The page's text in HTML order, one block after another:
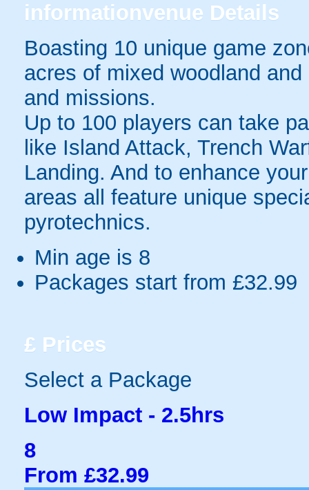
informationvenue Details
Boasting 10 unique game
acres of mixed woodland
and missions.
Up to 100 players can take
like Island Attack, Trench
Landing. And to enhance
areas all feature unique
pyrotechnics.
Min age is 8
Packages start from £32.99
£ Prices
Select a Package
Low Impact - 2.5hrs
8
From £32.99